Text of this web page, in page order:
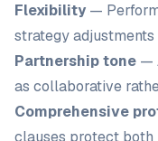
Flexibility —
strategy
Partnership tone —
as collaborative
Comprehensive
clauses protect